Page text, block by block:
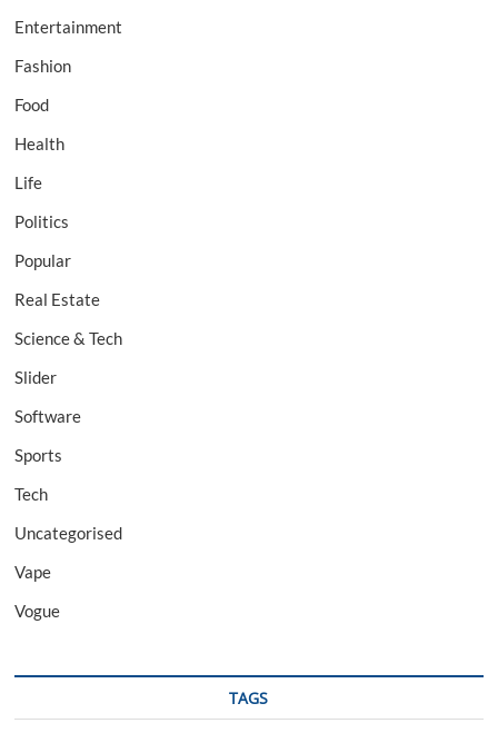
Entertainment
Fashion
Food
Health
Life
Politics
Popular
Real Estate
Science & Tech
Slider
Software
Sports
Tech
Uncategorised
Vape
Vogue
TAGS